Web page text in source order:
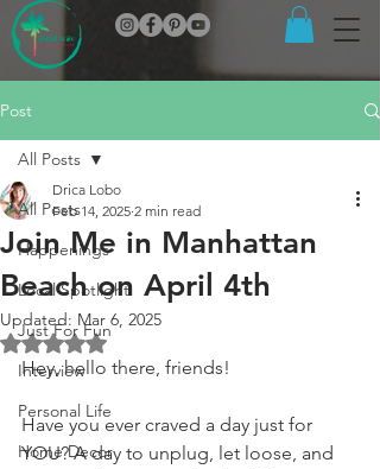
Post
All Posts
Happenings
Local Spotlight
Just For Fun
Interview
Personal Life
Home Decor
All Posts
Join Me in Manhattan
Beach on April 4th
Drica Lobo
Feb 14, 2025 2 min read
Updated: Mar 6, 2025
Rated NaN out of 5 stars.
Hey, hello there, friends!
Have you ever craved a day just for
YOU? A day to unplug, let loose, and